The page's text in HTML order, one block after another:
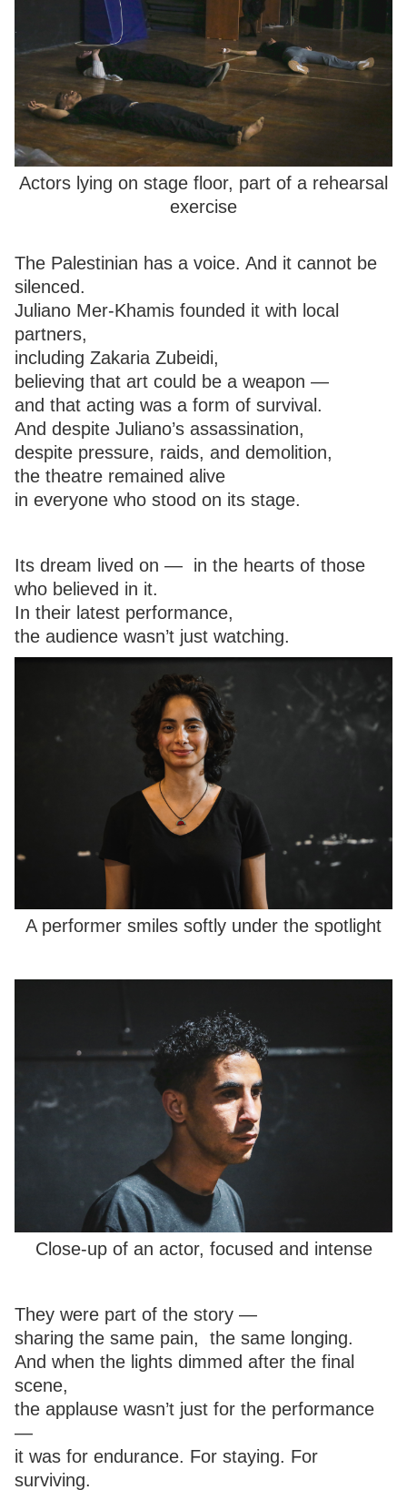
Actors lying on stage floor, part of a rehearsal
exercise
The Palestinian has a voice. And it cannot be
silenced.
Juliano Mer-Khamis founded it with local
partners,
including Zakaria Zubeidi,
believing that art could be a weapon —
and that acting was a form of survival.
And despite Juliano’s assassination,
despite pressure, raids, and demolition,
the theatre remained alive
in everyone who stood on its stage.
Its dream lived on — in the hearts of those
who believed in it.
In their latest performance,
the audience wasn’t just watching.
A performer smiles softly under the spotlight
Close-up of an actor, focused and intense
They were part of the story —
sharing the same pain, the same longing.
And when the lights dimmed after the final
scene,
the applause wasn’t just for the performance
—
it was for endurance. For staying. For
surviving.